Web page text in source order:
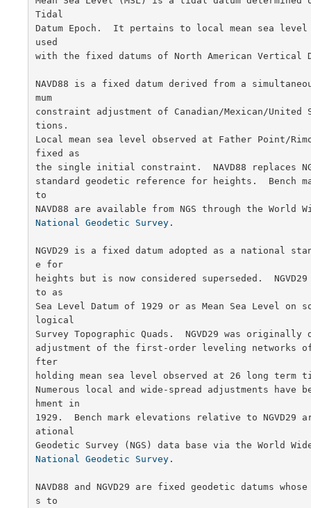
Tidal
Datum Epoch.  It pertains to local mean sea level
used
with the fixed datums of North American Vertical
NAVD88 is a fixed datum derived from a
mum
constraint adjustment of Canadian/Mexican/
tions.
Local mean sea level observed at Father Point/
fixed as
the single initial constraint.  NAVD88 replaces
standard geodetic reference for heights.  Bench
to
National Geodetic Survey.
NGVD29 is a fixed datum adopted as a national
e for
heights but is now considered superseded.
to as
Sea Level Datum of 1929 or as Mean Sea Level on
logical
Survey Topographic Quads.  NGVD29 was
adjustment of the first-order leveling networks of
fter
holding mean sea level observed at 26 long
Numerous local and wide-spread adjustments have
hment in
1929.  Bench mark elevations relative to NGVD29
ational
National Geodetic Survey.
NAVD88 and NGVD29 are fixed geodetic datums
s to